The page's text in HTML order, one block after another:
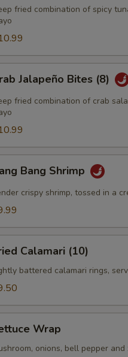
fried combination of spicy
Jalapeño Bites (8)
fried combination of crab
Bang Shrimp
crispy shrimp, tossed in a
Calamari (10)
battered calamari rings,
Wrap
onions, bell pepper